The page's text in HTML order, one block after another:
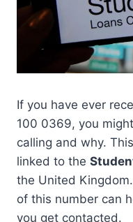
If you have ever
100 0369, you
calling and why.
linked to the
the United
of this number can
you get contacted.